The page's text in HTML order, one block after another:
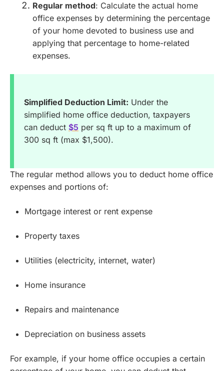
Regular method: Calculate the actual home
office expenses by determining the percentage
of your home devoted to business use and
applying that percentage to home-related
expenses.
Simplified Deduction Limit: Under the
simplified home office deduction, taxpayers
can deduct $5 per sq ft up to a maximum of
300 sq ft (max $1,500).
The regular method allows you to deduct home office
expenses and portions of:
Mortgage interest or rent expense
Property taxes
Utilities (electricity, internet, water)
Home insurance
Repairs and maintenance
Depreciation on business assets
For example, if your home office occupies a certain